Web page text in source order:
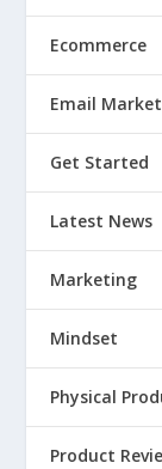
Ecommerce
Email
Get Started
Latest News
Marketing
Mindset
Physical
Product